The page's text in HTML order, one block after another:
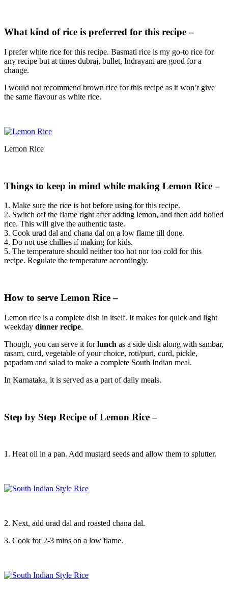
What kind of rice is preferred for this recipe –
I prefer white rice for this recipe. Basmati rice is my go-to rice for
any recipe but at times dubraj, bullet, Indrayani are good for a
change.
I would not recommend brown rice for this recipe as it won’t give
the same flavour as white rice.
Lemon Rice
Things to keep in mind while making Lemon Rice –
1. Make sure the rice is hot before using for this recipe.
2. Switch off the flame right after adding lemon, and then add boiled
rice. This will give the authentic taste.
3. Cook urad dal and chana dal on a low flame till done.
4. Do not use chillies if making for kids.
5. The temperature should neither too hot nor too cold for this
recipe. Regulate the temperature accordingly.
How to serve Lemon Rice –
Lemon rice is a complete dish in itself. It makes for quick and light
weekday dinner recipe.
Though, you can serve it forlunch as a side dish along with sambar,
rasam, curd, vegetable of your choice, roti/puri, curd, pickle,
papadam and salad to make a complete South Indian meal.
In Karnataka, it is served as a part of daily meals.
Step by Step Recipe of Lemon Rice –
1. Heat oil in a pan. Add mustard seeds and allow them to splutter.
2. Next, add urad dal and roasted chana dal.
3. Cook for 2-3 mins on a low flame.